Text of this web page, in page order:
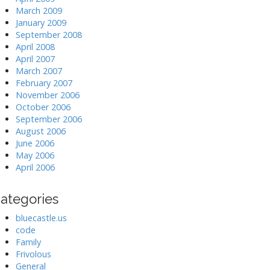
March 2009
January 2009
September 2008
April 2008
April 2007
March 2007
February 2007
November 2006
October 2006
September 2006
August 2006
June 2006
May 2006
April 2006
bluecastle.us
code
Family
Frivolous
General